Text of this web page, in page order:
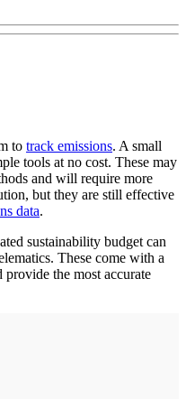
to track emissions. A small
tools at no cost. These may
and will require more
but they are still effective
data.
sustainability budget can
These come with a
provide the most accurate